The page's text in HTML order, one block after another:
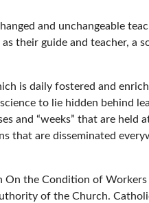
and unchangeable
their guide and teacher, a
is daily fostered and
to lie hidden behind
and “weeks” that are held
that are disseminated
On the Condition of Workers
of the Church.